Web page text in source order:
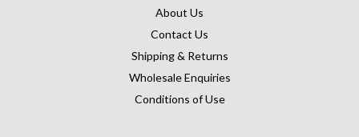
About Us
Contact Us
Shipping & Returns
Wholesale Enquiries
Conditions of Use